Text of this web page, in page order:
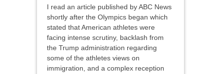
I read an article published by ABC News
shortly after the Olympics began which
stated that American athletes were
facing intense scrutiny, backlash from
the Trump administration regarding
some of the athletes views on
immigration, and a complex reception